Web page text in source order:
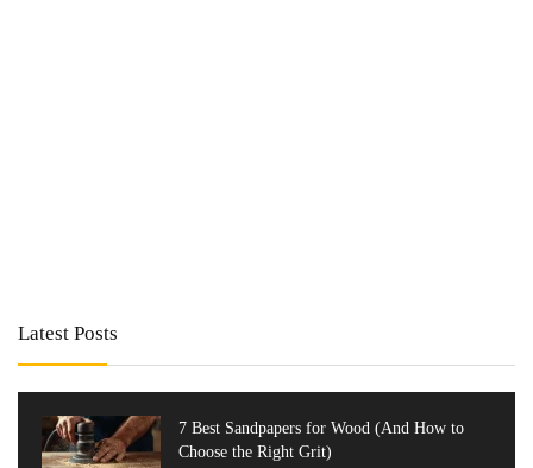
Latest Posts
7 Best Sandpapers for Wood (And How to
Choose the Right Grit)